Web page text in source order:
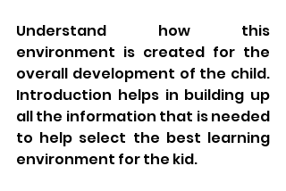
Understand how this
environment is created for the
overall development of the child.
Introduction helps in building up
all the information that is needed
to help select the best learning
environment for the kid.